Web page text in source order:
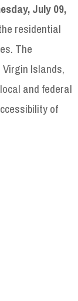
July 09,
residential
The
Islands,
and federal
of